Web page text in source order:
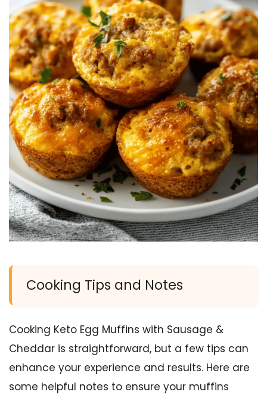
Cooking Tips and Notes
Cooking Keto Egg Muffins with Sausage &
Cheddar is straightforward, but a few tips can
enhance your experience and results. Here are
some helpful notes to ensure your muffins